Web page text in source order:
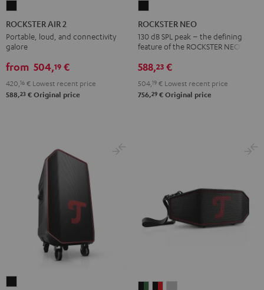
AIR
2
Black
ROCKSTER AIR 2
Portable, loud, and connectivity
galore
from 504,19 €
420, 16 € Lowest recent price
588,23 € Original price
NEO
Black
ROCKSTER NEO
130 dB SPL peak – the defining
feature of the ROCKSTER NEO
588,23 €
504, 19 € Lowest recent price
756,29 € Original price